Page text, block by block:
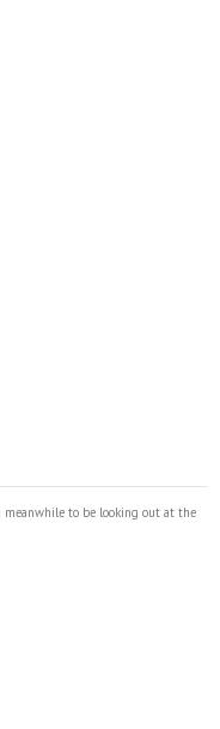
to be looking out at the